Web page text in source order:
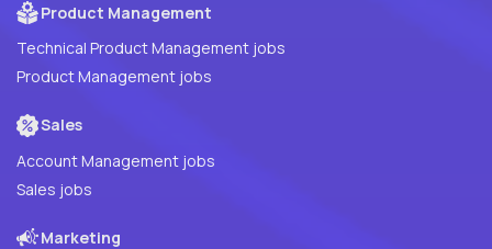
Product Management
Technical Product Management jobs
Product Management jobs
Sales
Account Management jobs
Sales jobs
Marketing